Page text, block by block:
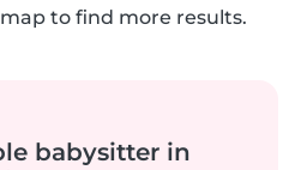
to find more results.
babysitter in